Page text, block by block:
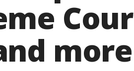
more